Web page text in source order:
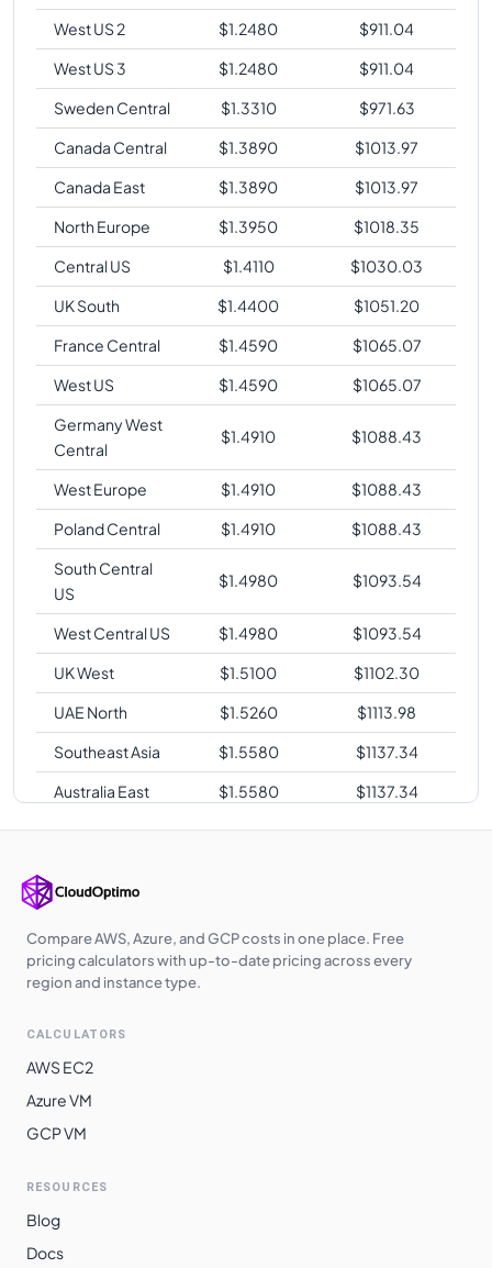
West US 2 $1.2480 $911.04
West US 3
$1.2480 $911.04
Sweden Central
$1.3310 $971.63
Canada Central
$1.3890 $1013.97
Canada East
$1.3890 $1013.97
North Europe
$1.3950 $1018.35
Central US
$1.4110 $1030.03
UK South
$1.4400 $1051.20
France Central
$1.4590 $1065.07
West US
$1.4590 $1065.07
Germany West
Central
$1.4910 $1088.43
West Europe $1.4910 $1088.43
Poland Central
$1.4910 $1088.43
South Central
US
$1.4980 $1093.54
West Central US $1.4980 $1093.54
UK West
$1.5100 $1102.30
UAE North
$1.5260 $1113.98
Southeast Asia
$1.5580 $1137.34
Australia East
$1.5580 $1137.34
Japan East
$1.6060 $1172.38
Southeast
Korea Central 1.6290
1189.17
North
North
Brazil South
Compare AWS, Azure, and GCP costs in one place. Free
pricing calculators with up-to-date pricing across every
region and instance type.
CALCULATORS
AWS EC2
Azure VM
GCP VM
RESOURCES
Blog
Docs